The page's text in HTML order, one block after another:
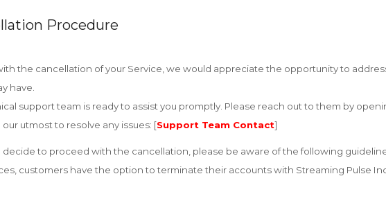
Procedure
the cancellation of your Service, we would appreciate the opportunity to
have.
support team is ready to assist you promptly. Please reach out to them by
utmost to resolve any issues: [Support Team Contact]
decide to proceed with the cancellation, please be aware of the following
customers have the option to terminate their accounts with Streaming Pulse